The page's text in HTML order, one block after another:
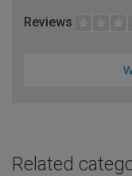
Reviews
Related